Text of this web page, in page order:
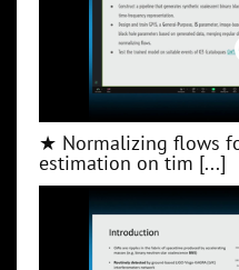
★ Normalizing flows
estimation on tim [...]